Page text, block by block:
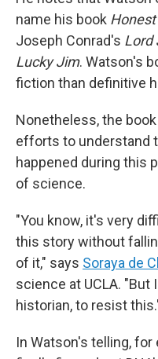
name his book
Joseph Conrad's Lord
Lucky Jim. Watson's
fiction than definitive
Nonetheless, the
efforts to understand
happened during this
of science.
"You know, it's very
this story without
of it," says Soraya de
science at UCLA.
historian, to resist
In Watson's telling, for